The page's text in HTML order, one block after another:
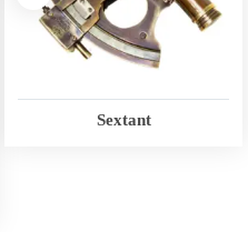
Sextant